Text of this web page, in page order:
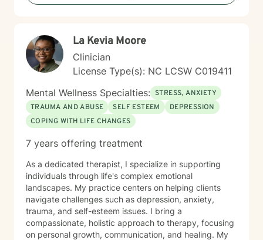
La Kevia Moore
Clinician
License Type(s): NC LCSW C019411
Mental Wellness Specialties: STRESS, ANXIETY
TRAUMA AND ABUSE
SELF ESTEEM
DEPRESSION
COPING WITH LIFE CHANGES
7 years offering treatment
As a dedicated therapist, I specialize in supporting
individuals through life's complex emotional
landscapes. My practice centers on helping clients
navigate challenges such as depression, anxiety,
trauma, and self-esteem issues. I bring a
compassionate, holistic approach to therapy, focusing
on personal growth, communication, and healing. My